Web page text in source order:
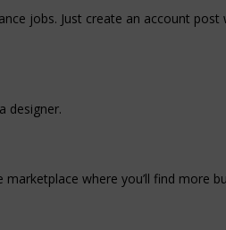
jobs. Just create an account
designer.
where you’ll find more